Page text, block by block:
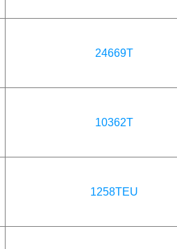
24669T
10362T
1258TEU